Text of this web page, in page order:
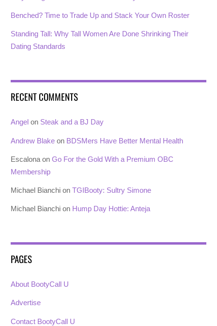
Benched? Time to Trade Up and Stack Your Own Roster
Standing Tall: Why Tall Women Are Done Shrinking Their
Dating Standards
RECENT COMMENTS
Angel on Steak and a BJ Day
Andrew Blake on BDSMers Have Better Mental Health
Escalona onGo For the Gold With a Premium OBC
Membership
Michael Bianchi onTGIBooty: Sultry Simone
Michael Bianchi on Hump Day Hottie: Anteja
PAGES
About BootyCall U
Advertise
Contact BootyCall U